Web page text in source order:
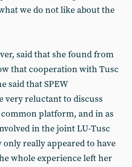
we do not like about the
said that she found from
that cooperation with Tusc
said that SPEW
very reluctant to discuss
platform, and in as
in the joint LU-Tusc
really appeared to have
whole experience left her